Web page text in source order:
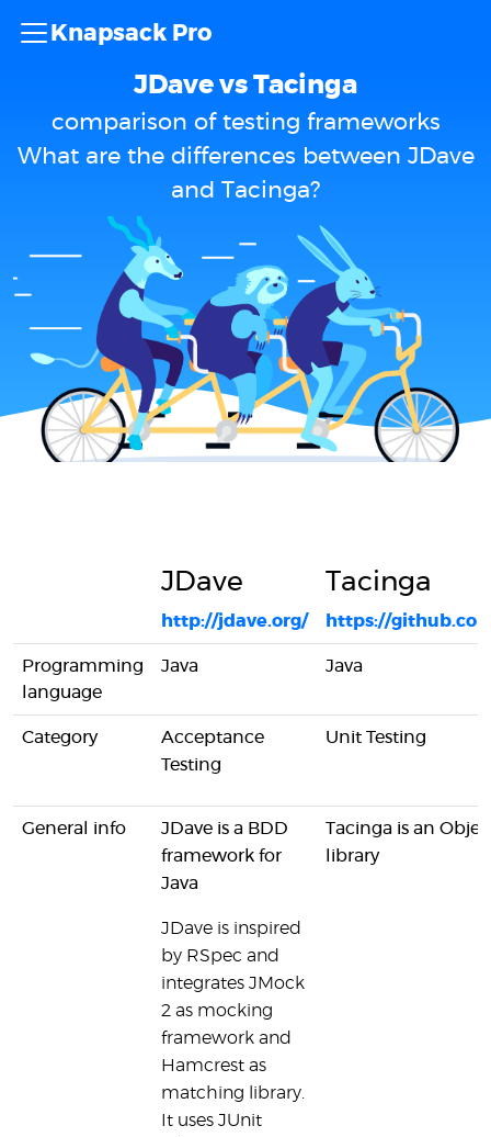
Knapsack Pro
JDave vs Tacinga
comparison of testing frameworks
What are the differences between JDave
and Tacinga?
JDave
http://jdave.org/
Tacinga
https://
Programming
language
Java Java
Category
Acceptance
Testing
Unit Testing
General info
JDave is a BDD
framework for
Java
JDave is inspired
by RSpec and
integrates JMock
2 as mocking
framework and
Hamcrest as
matching library.
It uses JUnit
Tacinga is an
library